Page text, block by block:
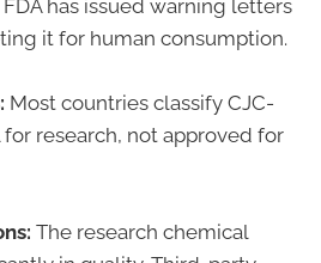
has issued warning letters
it for human consumption.
Most countries classify CJC-
research, not approved for
The research chemical